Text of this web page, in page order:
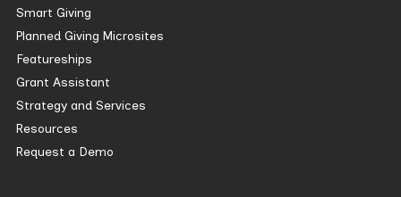
Smart Giving
Planned Giving Microsites
Featureships
Grant Assistant
Strategy and Services
Resources
Request a Demo